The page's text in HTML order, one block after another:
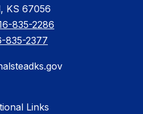
KS 67056
835-2286
835-2377
Links